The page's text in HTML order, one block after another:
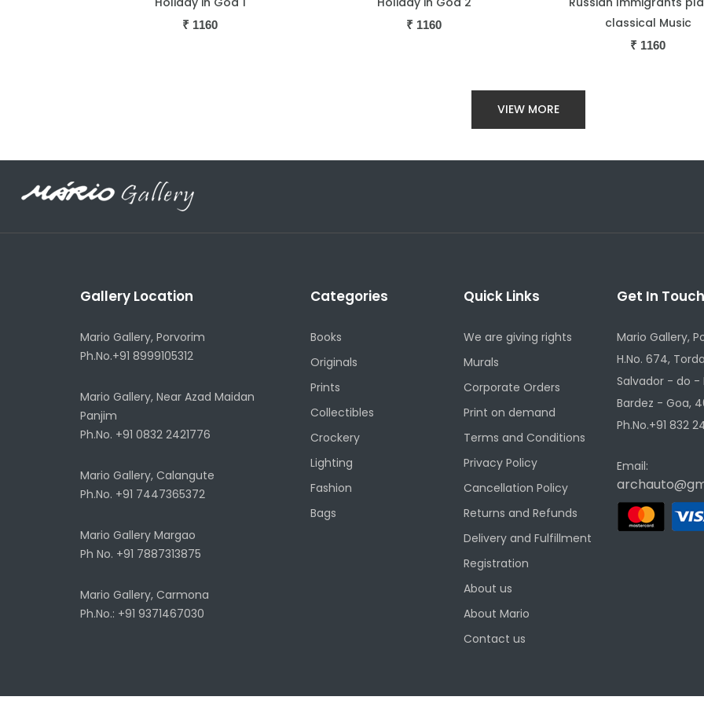
₹ 1160
classical Music
₹1160
VIEW MORE
Gallery Location
Mario Gallery, Porvorim
Ph.No.+91 8999105312
Mario Gallery, Near Azad Maidan
Panjim
Ph.No. +91 0832 2421776
Mario Gallery, Calangute
Ph.No. +91 7447365372
Mario Gallery Margao
Ph No. +91 7887313875
Mario Gallery, Carmona
Ph.No.: +91 9371467030
Categories
Books
Originals
Prints
Collectibles
Crockery
Lighting
Fashion
Bags
Quick Links
We are giving rights
Murals
Corporate Orders
Print on demand
Terms and Conditions
Privacy Policy
Cancellation Policy
Returns and Refunds
Delivery and Fulfillment
Registration
About us
About Mario
Contact us
Get In Touch
Mario Gallery,
H.No. 674,
Salvador - do -
Bardez - Goa,
Ph.No.+91 832
Email: